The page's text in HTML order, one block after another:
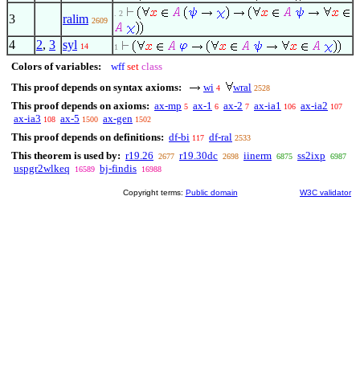
3 ralim 2609
. 2
4 2, 3 syl 14 1
Colors of variables: wff set class
This proof depends on syntax axioms:
wi 4 wral 2528
This proof depends on axioms: ax-mp 5 ax-1 6 ax-2 7 ax-ia1 106 ax-ia2 107
ax-ia3 108 ax-5 1500 ax-gen 1502
This proof depends on definitions: df-bi 117 df-ral 2533
This theorem is used by: r19.26 2677 r19.30dc 2698 iinerm 6875 ss2ixp 6987
uspgr2wlkeq 16589 bj-findis 16988
Copyright terms: Public domain W3C validator